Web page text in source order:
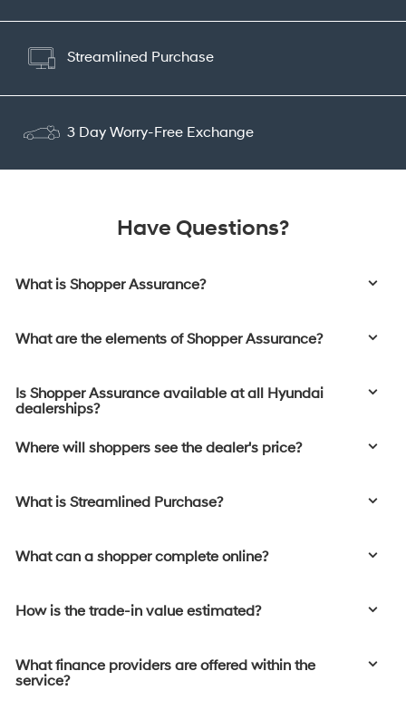
Streamlined Purchase
3 Day Worry-Free Exchange
Have Questions?
What is Shopper Assurance?
What are the elements of Shopper Assurance?
Is Shopper Assurance available at all Hyundai
dealerships?
Where will shoppers see the dealer's price?
What is Streamlined Purchase?
What can a shopper complete online?
How is the trade-in value estimated?
What finance providers are offered within the
service?